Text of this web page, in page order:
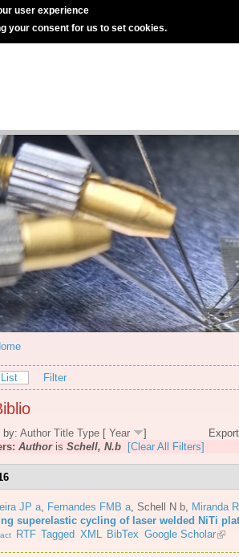
user experience
your consent for us to set cookies.
List Filter
by: Author Title Type [ Year
]
Authoris Schell, N.b [Clear All Filters]
JP a Fernandes FMB a Schell N b Miranda
superelastic cycling of laser welded NiTi
RTF Tagged XML BibTex Google Scholar